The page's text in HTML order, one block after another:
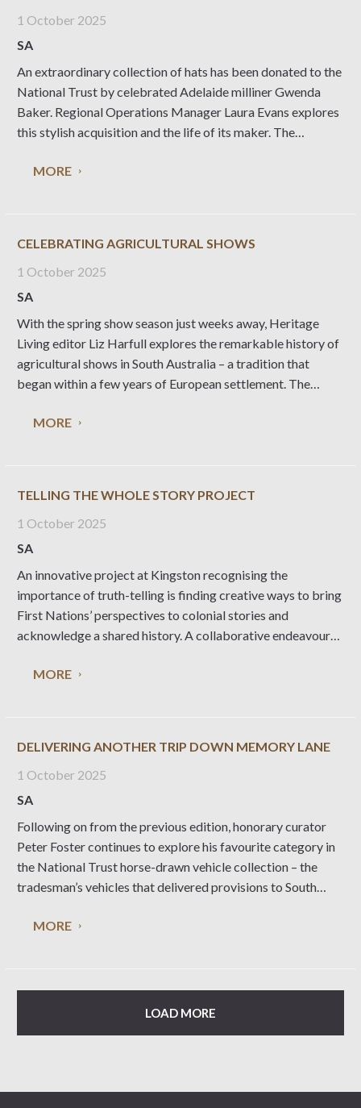
1 October 2025
SA
An extraordinary collection of hats has been donated to the
National Trust by celebrated Adelaide milliner Gwenda
Baker. Regional Operations Manager Laura Evans explores
this stylish acquisition and the life of its maker. The
one of the largest and most significant in
MORE
CELEBRATING AGRICULTURAL SHOWS
1 October 2025
SA
With the spring show season just weeks away, Heritage
Living editor Liz Harfull explores the remarkable history of
agricultural shows in South Australia – a tradition that
began within a few years of European settlement. The
1700s as part of a
MORE
TELLING THE WHOLE STORY PROJECT
1 October 2025
SA
An innovative project at Kingston recognising the
importance of truth-telling is finding creative ways to bring
First Nations’ perspectives to colonial stories and
acknowledge a shared history. A collaborative endeavour
Branch of the National Trust, Telling the Whole Story has
MORE
DELIVERING ANOTHER TRIP DOWN MEMORY LANE
1 October 2025
SA
Following on from the previous edition, honorary curator
Peter Foster continues to explore his favourite category in
the National Trust horse-drawn vehicle collection – the
tradesman’s vehicles that delivered provisions to South
down Ivy Street with a delivery of fresh loaves and those
MORE
LOAD MORE